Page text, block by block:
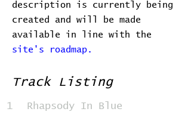
description is currently being
created and will be made
available in line with the
site's roadmap.
Track Listing
1 Rhapsody In Blue